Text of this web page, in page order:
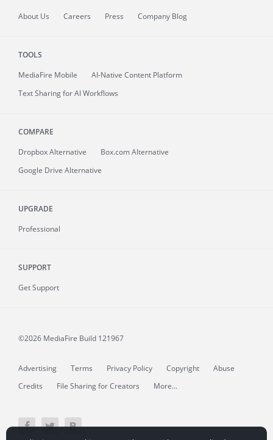
About Us Careers Press Company Blog
TOOLS
MediaFire Mobile
AI-Native Content Platform
Text Sharing for AI Workflows
COMPARE
Dropbox Alternative
Box.com Alternative
Google Drive Alternative
UPGRADE
Professional
SUPPORT
Get Support
©2026 MediaFire Build 121967
Advertising Terms Privacy Policy Copyright
Abuse
Credits
File Sharing for Creators More...